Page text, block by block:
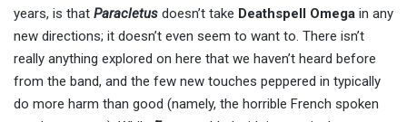
years, is that Paracletus doesn’t take Deathspell Omega in any
new directions; it doesn’t even seem to want to. There isn’t
really anything explored on here that we haven’t heard before
from the band, and the few new touches peppered in typically
do more harm than good (namely, the horrible French spoken